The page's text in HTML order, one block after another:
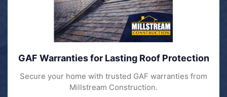
GAF Warranties for Lasting Roof Protection
Secure your home with trusted GAF warranties from
Millstream Construction.